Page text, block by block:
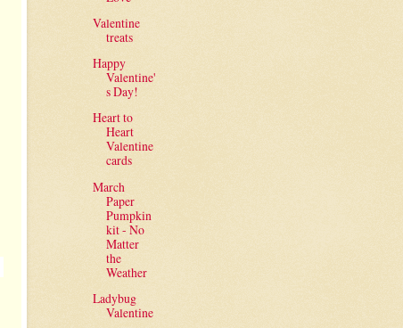
Valentine
treats
Happy
Valentine'
s Day!
Heart to
Heart
Valentine
cards
March
Paper
Pumpkin
kit - No
Matter
the
Weather
Ladybug
Valentine